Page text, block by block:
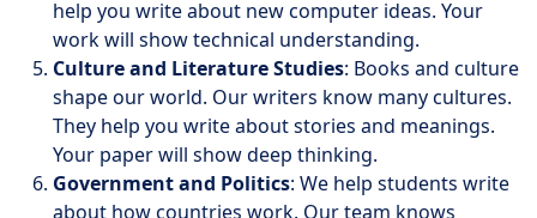
help you write about new computer ideas. Your
work will show technical understanding.
Culture and Literature Studies: Books and culture
shape our world. Our writers know many cultures.
They help you write about stories and meanings.
Your paper will show deep thinking.
Government and Politics: We help students write
about how countries work. Our team knows